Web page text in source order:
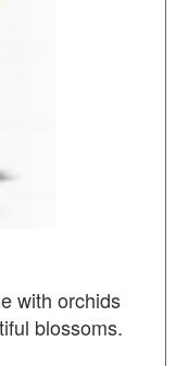
with orchids
blossoms.